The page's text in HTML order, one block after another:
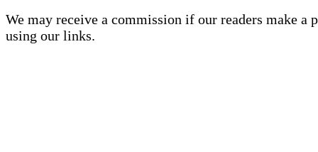
We may receive a commission if our readers make a
using our links.